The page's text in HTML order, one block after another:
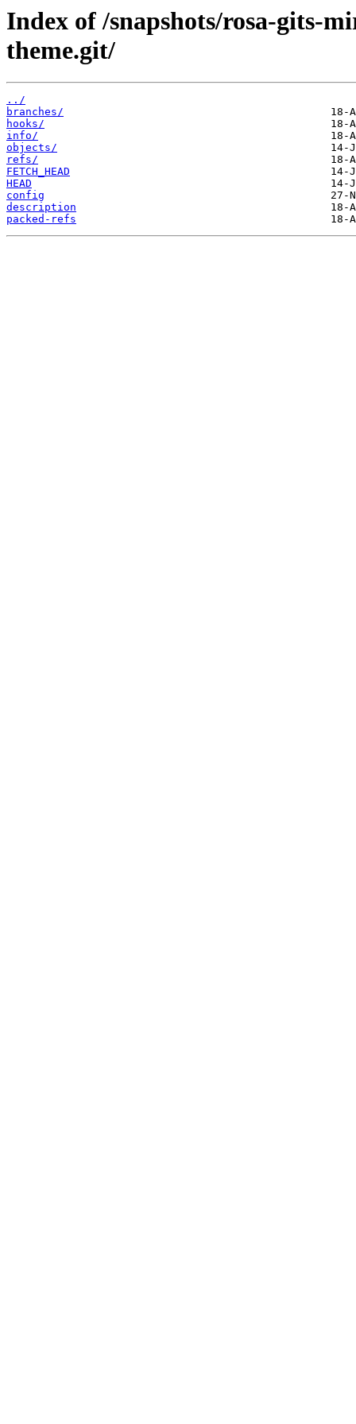
Index of /snapshots/rosa-gits-
theme.git/
../
branches/
hooks/
info/
objects/
refs/
FETCH_HEAD
HEAD
config
description
packed-refs